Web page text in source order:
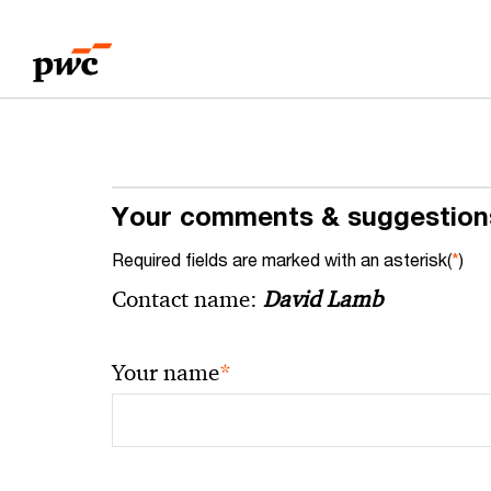
content
footer
Your comments &
Required fields are marked with an asterisk(*)
Contact name: David Lamb
Your name*